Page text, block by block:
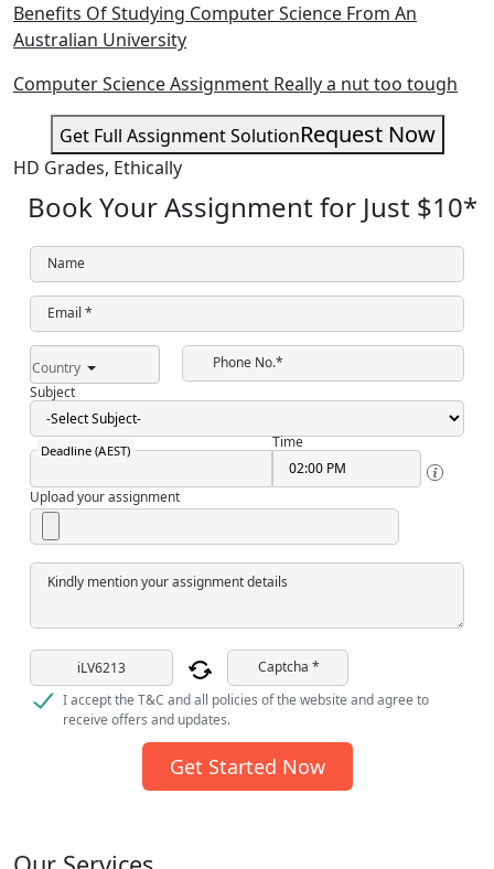
Benefits Of Studying Computer Science From An
Australian University
Computer Science Assignment Really a nut too tough
Get Full Assignment SolutionRequest Now
HD Grades, Ethically
Book Your Assignment for Just $10*
Name
Email *
Country
Phone No.*
Subject
Deadline (AEST) Time
Upload your assignment
Kindly mention your assignment details
Captcha *
I accept the T&C and all policies of the website and agree to
receive offers and updates.
Get Started Now